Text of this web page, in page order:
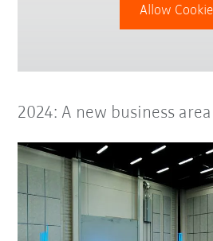
Allow
2024: A new business area